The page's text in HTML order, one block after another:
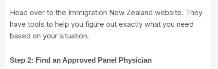
Head over to the Immigration New Zealand website. They
have tools to help you figure out exactly what you need
based on your situation.
Step 2: Find an Approved Panel Physician